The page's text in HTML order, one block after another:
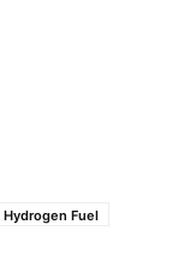
Hydrogen Fuel